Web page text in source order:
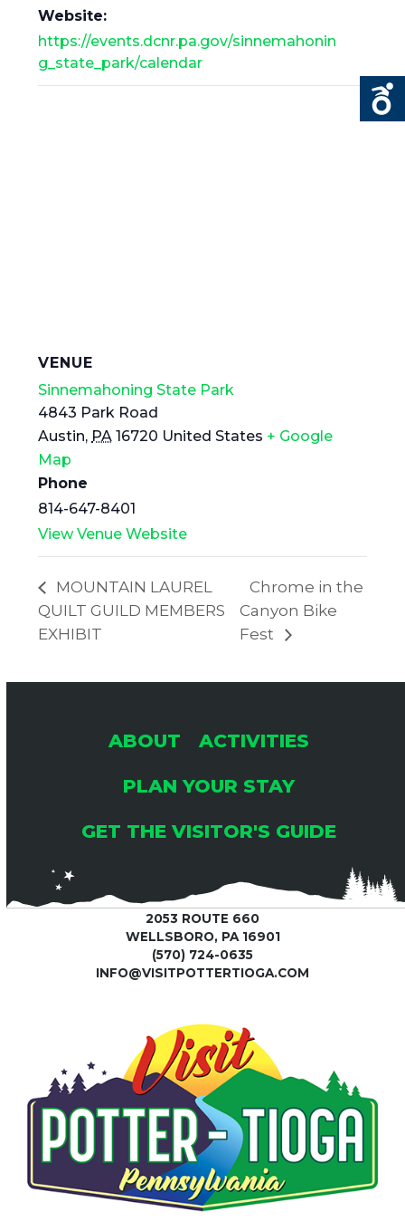
Website:
https://events.dcnr.pa.gov/sinnemahonin
g_state_park/calendar
VENUE
Sinnemahoning State Park
4843 Park Road
Austin, PA 16720 United States + Google
Map
Phone
814-647-8401
View Venue Website
MOUNTAIN LAUREL
QUILT GUILD MEMBERS
EXHIBIT
Chrome in the
Canyon Bike
Fest
ABOUT
ACTIVITIES
PLAN YOUR STAY
GET THE VISITOR'S GUIDE
2053 ROUTE 660
WELLSBORO, PA 16901
(570) 724-0635
INFO@VISITPOTTERTIOGA.COM